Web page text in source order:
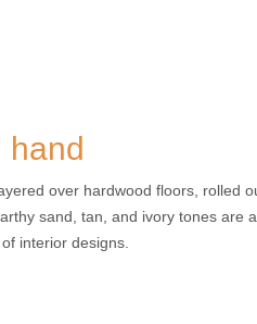
hand
over hardwood floors, rolled
sand, tan, and ivory tones are
interior designs.